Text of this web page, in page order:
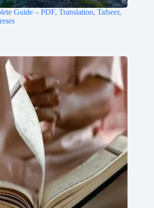
Guide – PDF, Translation, Tafseer,